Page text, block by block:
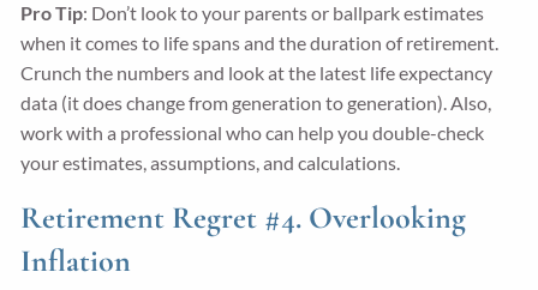
Pro Tip: Don’t look to your parents or ballpark estimates
when it comes to life spans and the duration of retirement.
Crunch the numbers and look at the latest life expectancy
data (it does change from generation to generation). Also,
work with a professional who can help you double-check
your estimates, assumptions, and calculations.
Retirement Regret #4. Overlooking
Inflation